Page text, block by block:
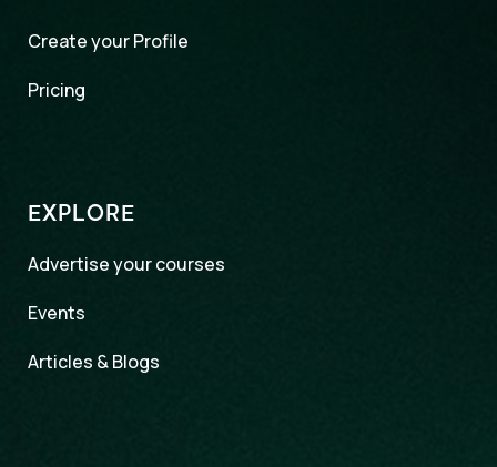
Create your Profile
Pricing
EXPLORE
Advertise your courses
Events
Articles & Blogs